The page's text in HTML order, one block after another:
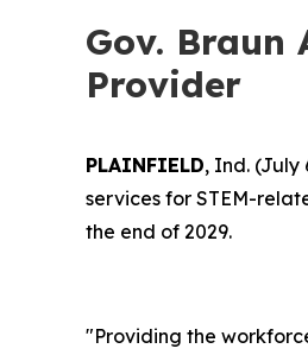
Gov. Braun
Provider
PLAINFIELD, Ind.
services for STEM-
the end of 2029.
"Providing the